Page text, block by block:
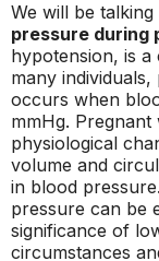
We will be
pressure during
hypotension, is
many
occurs when
mmHg.
physiological
volume and
in blood
pressure can be
significance of
circumstances